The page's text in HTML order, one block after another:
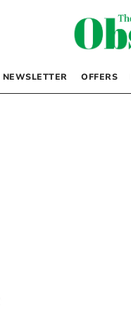
NEWSLETTER OFFERS